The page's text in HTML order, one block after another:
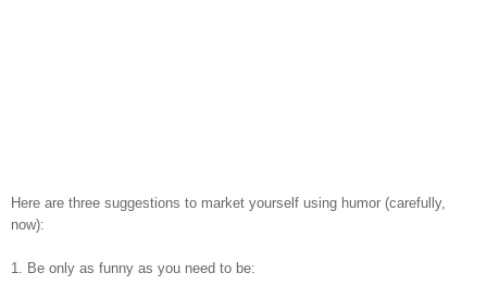
Here are three suggestions to market yourself using humor (carefully,
now):
1. Be only as funny as you need to be: